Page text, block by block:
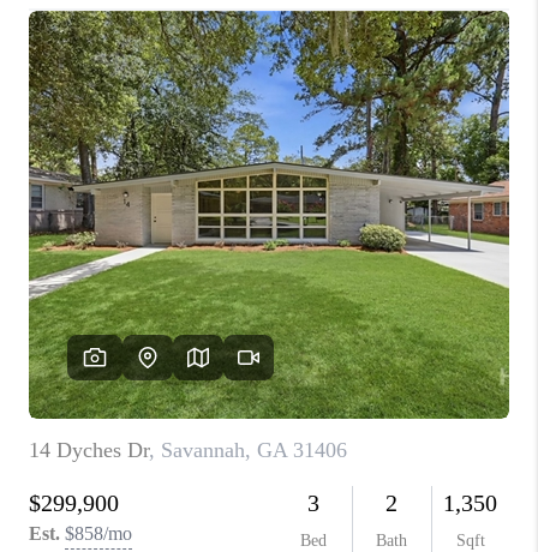
SELLING
FINANCING
HOME VALUE
WHO WE ARE
REVIEWS
CONNECT
TOP AREAS